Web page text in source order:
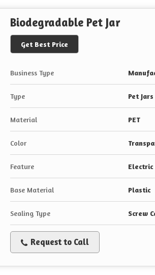
Biodegradable Pet Jar
Get Best Price
Business Type
Type Pet Jars
Material PET
Color
Feature Electric
Base Material Plastic
Sealing Type Screw
Request to Call